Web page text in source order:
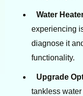
Water
experiencing
diagnose it
functionality.
Upgrade
tankless